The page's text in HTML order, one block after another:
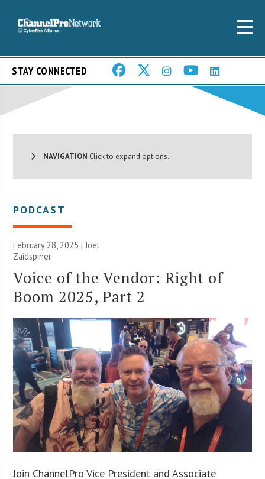
STAY CONNECTED
NAVIGATION Click to expand options.
PODCAST
February 28, 2025 |Joel
Zaidspiner
Voice of the Vendor: Right of
Boom 2025, Part 2
Join ChannelPro Vice President and Associate